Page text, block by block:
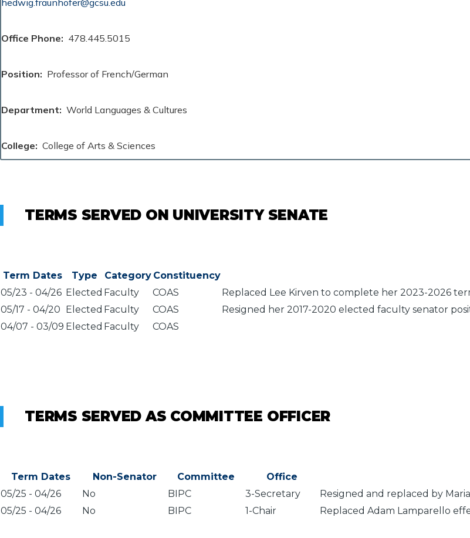
Office Phone 478.445.5015
Position Professor of French/German
Department World Languages & Cultures
College College of Arts & Sciences
TERMS SERVED ON UNIVERSITY SENATE
Term Dates Type Category Constituency
05/23 - 04/26 Elected Faculty COAS
Replaced Lee Kirven to complete her 2023-2026
05/17 - 04/20 Elected Faculty COAS
Resigned her 2017-2020 elected faculty senator
04/07 - 03/09 Elected Faculty COAS
TERMS SERVED AS COMMITTEE OFFICER
Term Dates Non-Senator Committee Office
05/25 - 04/26 No BIPC 3-Secretary Resigned and replaced by
05/25 - 04/26 No BIPC 1-Chair Replaced Adam Lamparello